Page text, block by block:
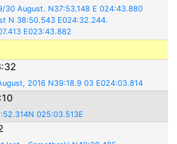
30 August. N37:53.148 E 024:43.880
N 38:50.543 E024:32.244.
E023:43.882
2016 N39:18.9 03 E024:03.814
025:03.513E